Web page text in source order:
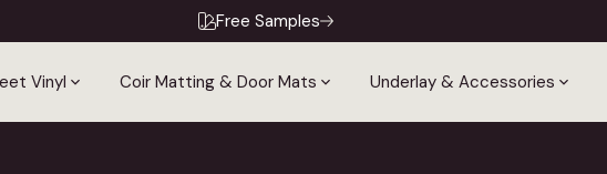
Free Samples
Vinyl Coir Matting & Door Mats Underlay & Accessories